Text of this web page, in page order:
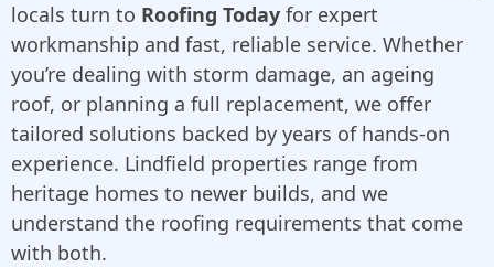
locals turn to Roofing Today for expert
workmanship and fast, reliable service. Whether
you’re dealing with storm damage, an ageing
roof, or planning a full replacement, we offer
tailored solutions backed by years of hands-on
experience. Lindfield properties range from
heritage homes to newer builds, and we
understand the roofing requirements that come
with both.